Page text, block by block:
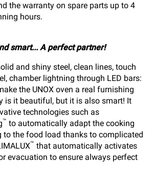
the warranty on spare parts up to 4
hours.
smart... A perfect partner!
and shiny steel, clean lines, touch
chamber lightning through LED bars:
the UNOX oven a real furnishing
is it beautiful, but it is also smart! It
technologies such as
™ to automatically adapt the cooking
to the food load thanks to complicated
™ that automatically activates
evacuation to ensure always perfect